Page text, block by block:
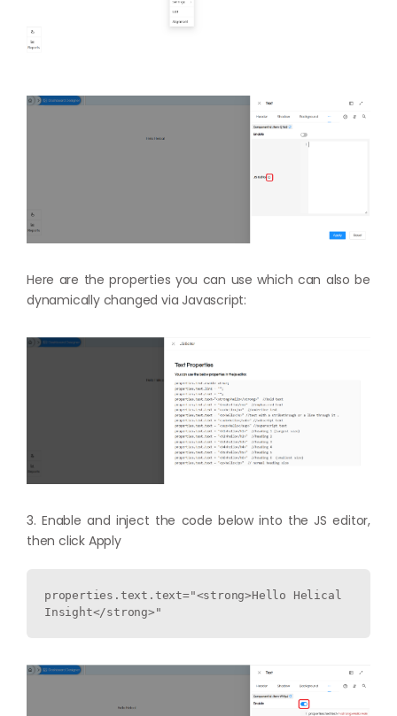
Here are the properties you can use which can also be
dynamically changed via Javascript:
3. Enable and inject the code below into the JS editor,
then click Apply
properties.text.text="<strong>Hello Helical
Insight</strong>"